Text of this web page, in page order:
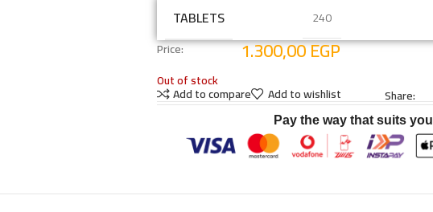
TABLETS
240
Price:
1.300,00EGP
Out of stock
Add to compare Add to wishlist Share:
Pay the way that suits you